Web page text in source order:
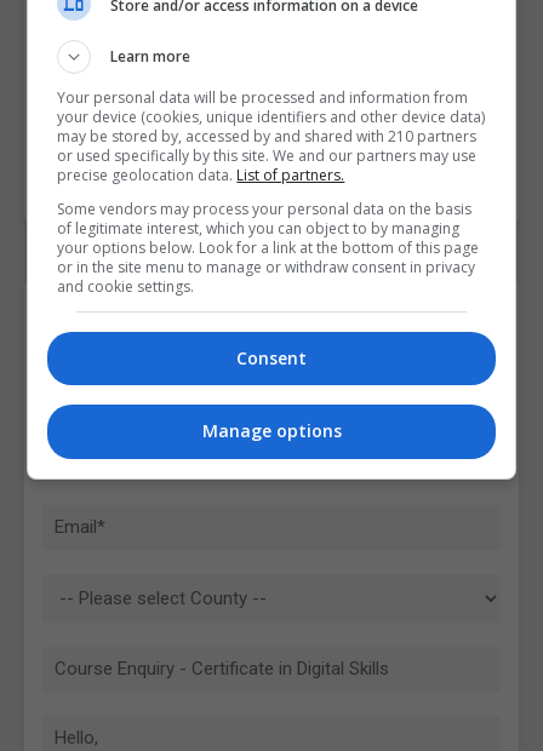
Contact Provider
Store and/or access information on a device
Learn more
Your personal data will be processed and information from
your device (cookies, unique identifiers and other device data)
may be stored by, accessed by and shared with 210 partners
or used specifically by this site. We and our partners may use
precise geolocation data. List of partners.
Some vendors may process your personal data on the basis
of legitimate interest, which you can object to by managing
your options below. Look for a link at the bottom of this page
or in the site menu to manage or withdraw consent in privacy
and cookie settings.
Consent
Manage options